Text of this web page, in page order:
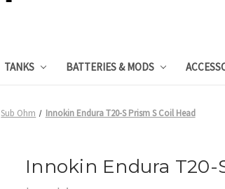
TANKS BATTERIES & MODS
Sub Ohm Innokin Endura T20-S Prism S Coil Head
Innokin Endura T20-